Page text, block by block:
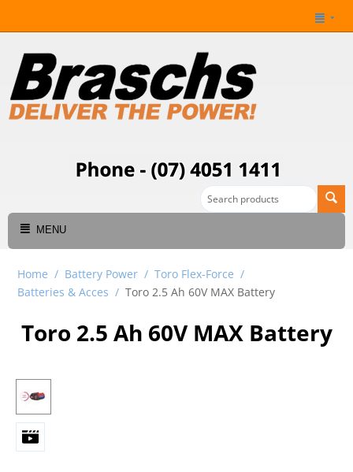
MENU
Home / Battery Power / Toro Flex-Force /
Batteries & Acces / Toro 2.5 Ah 60V MAX Battery
Toro 2.5 Ah 60V MAX Battery